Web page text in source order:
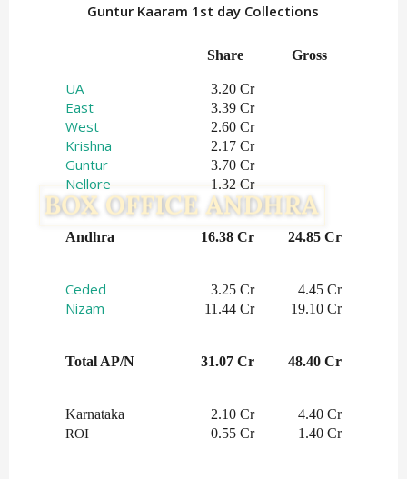
Guntur Kaaram 1st day Collections
Share Gross
UA 3.20 Cr
East 3.39 Cr
West 2.60 Cr
Krishna 2.17 Cr
Guntur 3.70 Cr
Nellore 1.32 Cr
Andhra 16.38 Cr 24.85 Cr
Ceded 3.25 Cr 4.45 Cr
Nizam 11.44 Cr 19.10 Cr
Total AP/N 31.07 Cr 48.40 Cr
Karnataka 2.10 Cr 4.40 Cr
ROI 0.55 Cr 1.40 Cr